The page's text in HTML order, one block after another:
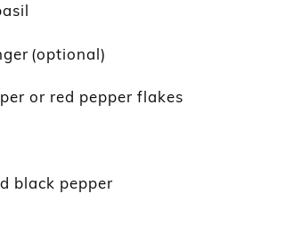
(optional)
or red pepper flakes
black pepper